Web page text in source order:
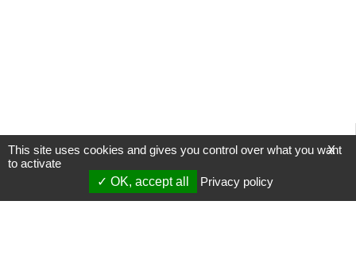
X
This site uses cookies and gives you control over what you want
to activate
OK, accept all
Privacy policy